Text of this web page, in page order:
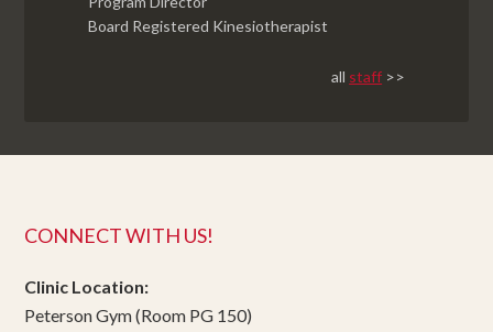
Board Registered Kinesiotherapist
all staff >>
CONNECT WITH US!
Clinic Location:
Peterson Gym (Room PG 150)